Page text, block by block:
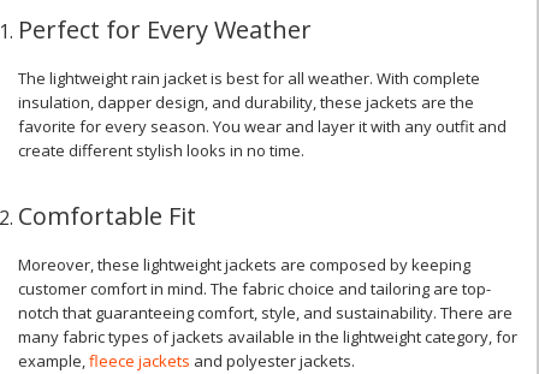
Perfect for Every Weather
The lightweight rain jacket is best for all weather. With complete
insulation, dapper design, and durability, these jackets are the
favorite for every season. You wear and layer it with any outfit and
create different stylish looks in no time.
Comfortable Fit
Moreover, these lightweight jackets are composed by keeping
customer comfort in mind. The fabric choice and tailoring are top-
notch that guaranteeing comfort, style, and sustainability. There are
many fabric types of jackets available in the lightweight category, for
example,fleece jackets and polyester jackets.